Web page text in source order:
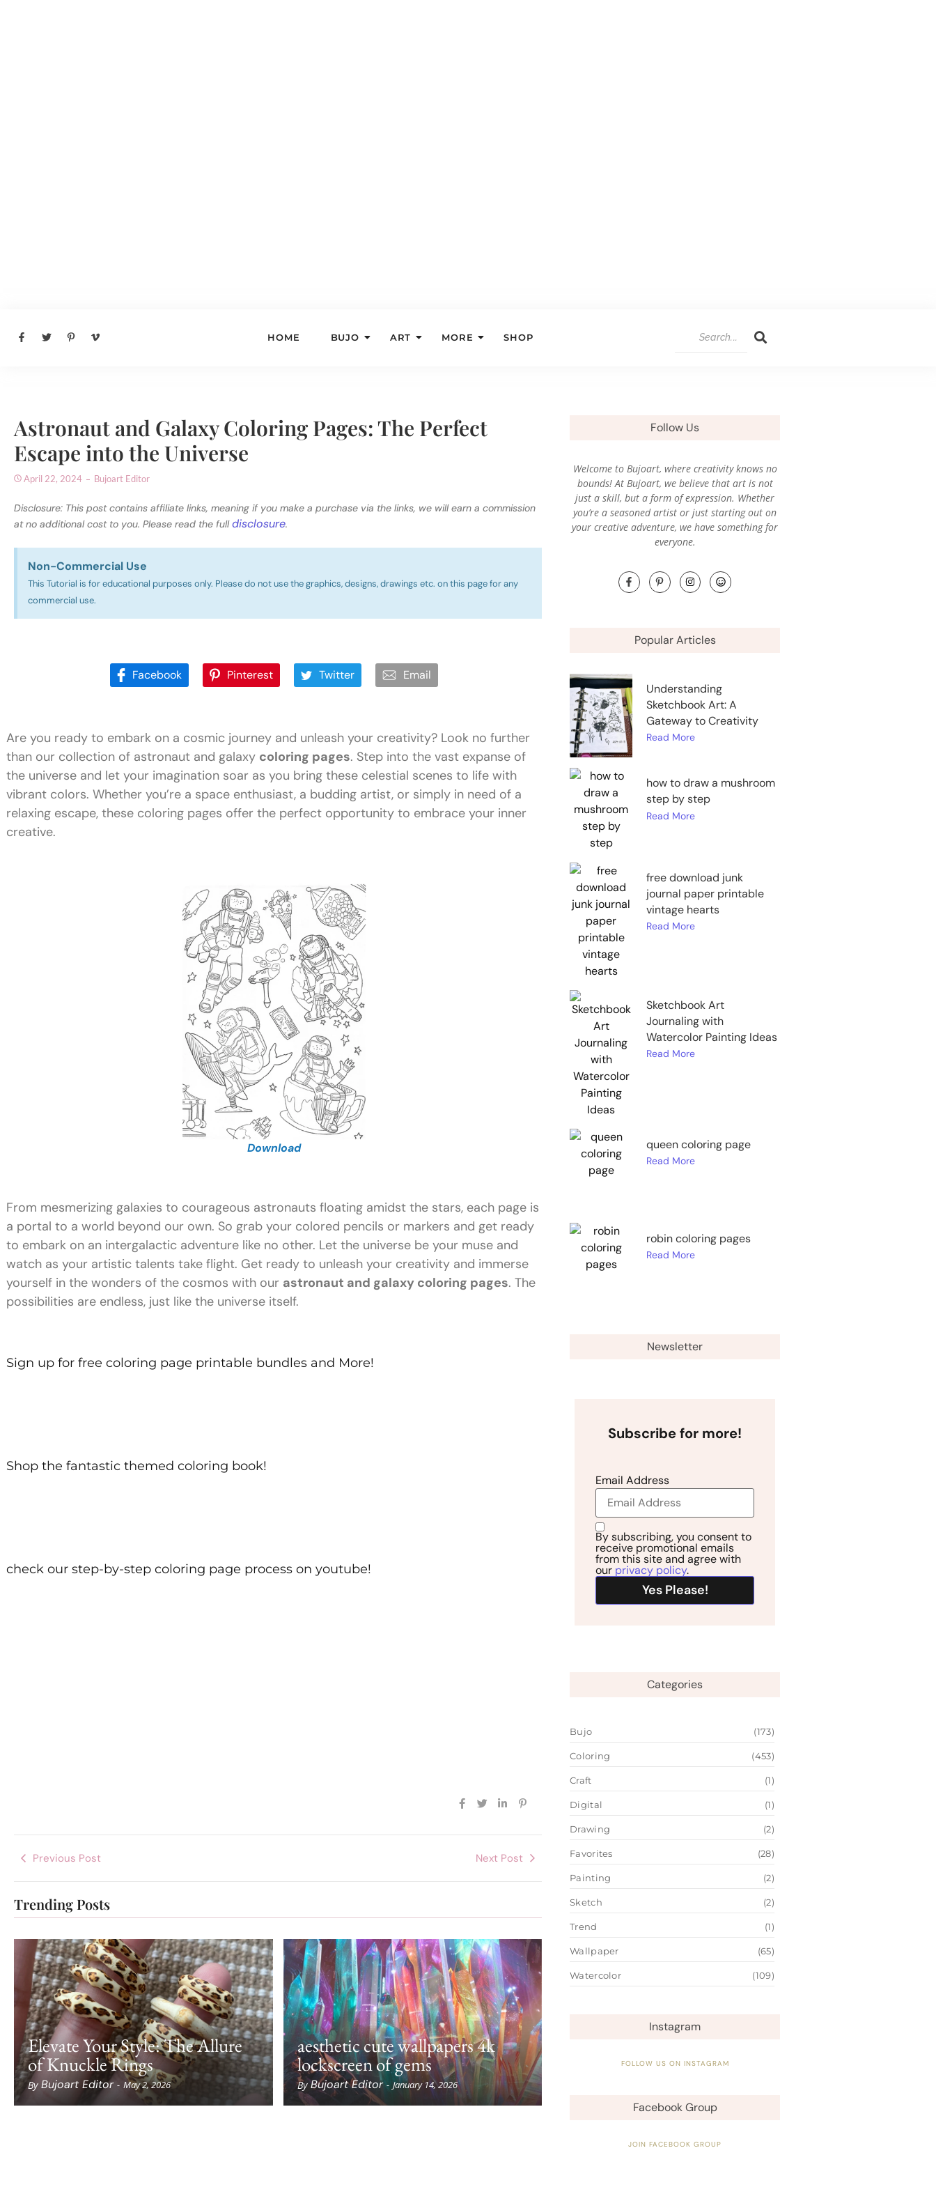
HOME BUJO ART MORE SHOP
Astronaut and Galaxy Coloring Pages: The Perfect
Escape into the Universe
April 22, 2024 Bujoart Editor
Disclosure: This post contains affiliate links, meaning if you make a purchase via the links, we will earn a commission
at no additional cost to you. Please read the fulldisclosure.
Non-Commercial Use​
This Tutorial is for educational purposes only. Please do not use the graphics, designs, drawings etc. on this page for any
commercial use.
Facebook Pinterest Twitter Email
Are you ready to embark on a cosmic journey and unleash your creativity? Look no further
than our collection of astronaut and galaxy coloring pages. Step into the vast expanse of
the universe and let your imagination soar as you bring these celestial scenes to life with
vibrant colors. Whether you’re a space enthusiast, a budding artist, or simply in need of a
relaxing escape, these coloring pages offer the perfect opportunity to embrace your inner
creative.
Download
From mesmerizing galaxies to courageous astronauts floating amidst the stars, each page is
a portal to a world beyond our own. So grab your colored pencils or markers and get ready
to embark on an intergalactic adventure like no other. Let the universe be your muse and
watch as your artistic talents take flight. Get ready to unleash your creativity and immerse
yourself in the wonders of the cosmos with our astronaut and galaxy coloring pages. The
possibilities are endless, just like the universe itself.
Sign up for free coloring page printable bundles and More!
Shop the fantastic themed coloring book!
check our step-by-step coloring page process on youtube!
Previous Post Next Post
Trending Posts
Elevate Your Style: The Allure
of Knuckle Rings
By Bujoart Editor - May 2, 2026
aesthetic cute wallpapers 4k
lockscreen of gems
By Bujoart Editor - January 14, 2026
Follow Us
Welcome to Bujoart, where creativity knows no
bounds! At Bujoart, we believe that art is not
just a skill, but a form of expression. Whether
you’re a seasoned artist or just starting out on
your creative adventure, we have something for
everyone.
Popular Articles
Understanding
Sketchbook Art: A
Gateway to Creativity
Read More
how to draw a mushroom
step by step
Read More
free download junk
journal paper printable
vintage hearts
Read More
Sketchbook Art
Journaling with
Watercolor Painting Ideas
Read More
queen coloring page
Read More
robin coloring pages
Read More
Newsletter
Subscribe for more!
Email Address
By subscribing, you consent to
receive promotional emails
from this site and agree with
our privacy policy.
Categories
Bujo (173)
Coloring (453)
Craft (1)
Digital (1)
Drawing (2)
Favorites (28)
Painting (2)
Sketch (2)
Trend (1)
Wallpaper (65)
Watercolor (109)
Instagram
FOLLOW US ON INSTAGRAM
Facebook Group
JOIN FACEBOOK GROUP